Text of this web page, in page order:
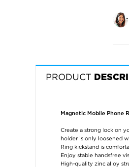
PRODUCT
Magnetic Mobile Phone
Create a strong lock on
holder is only loosened
Ring kickstand is
Enjoy stable handsfree
High-quality zinc alloy